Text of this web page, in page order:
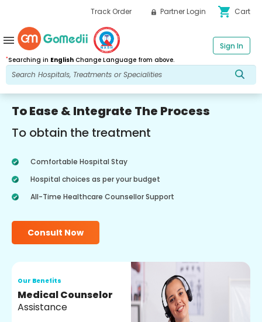
Track Order Partner Login shopping_cart Cart
*Searching in English Change Language from above.
Sign In
menu
To Ease & Integrate The Process
To obtain the treatment
Comfortable Hospital Stay
Hospital choices as per your budget
All-Time Healthcare Counsellor Support
Consult Now
Our Benefits
Medical Counselor
Assistance